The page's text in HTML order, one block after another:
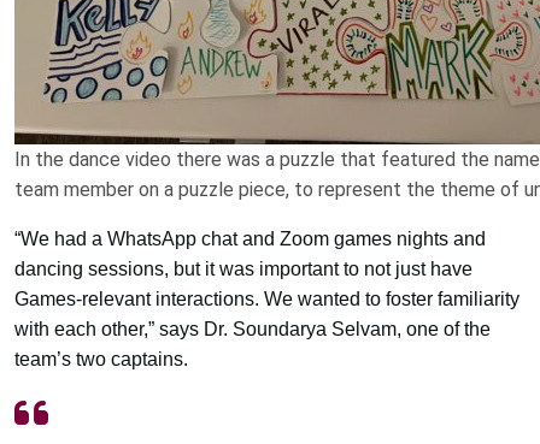
In the dance video there was a puzzle that featured the
team member on a puzzle piece, to represent the theme of
“We had a WhatsApp chat and Zoom games nights and
dancing sessions, but it was important to not just have
Games-relevant interactions. We wanted to foster familiarity
with each other,” says Dr. Soundarya Selvam, one of the
team’s two captains.